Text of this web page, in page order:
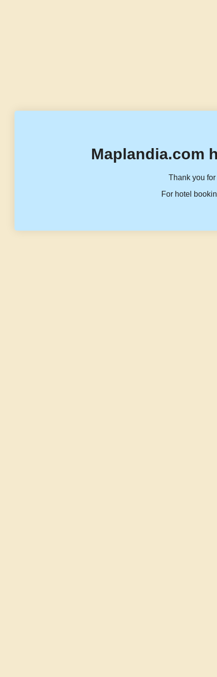
Maplandia.com
Thank you
For hotel